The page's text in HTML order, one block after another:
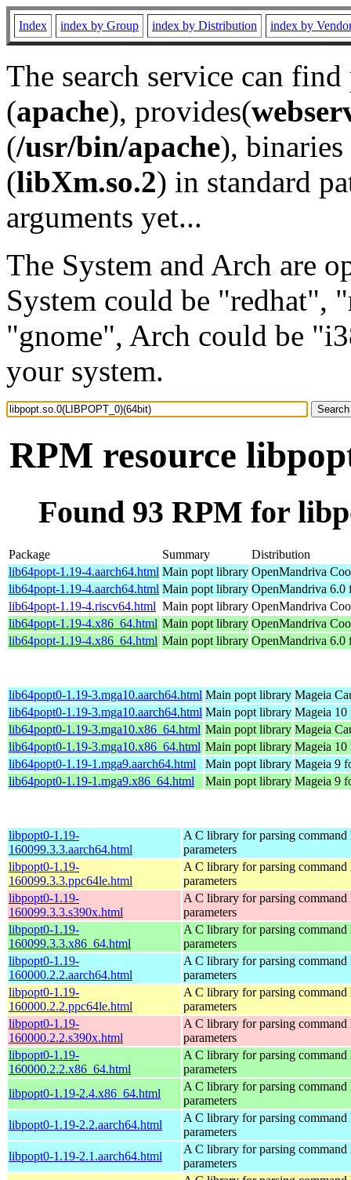
Index index by Group index by Distribution index by
The search service can
(apache), provides(
(/usr/bin/apache), binaries
(libXm.so.2) in standard
arguments yet...
The System and Arch are
System could be "redhat",
"gnome", Arch could be
your system.
RPM resource
Found 93 RPM for
Package Summary
Distribution
lib64popt-1.19-4.aarch64.html Main popt library OpenMandriva
lib64popt-1.19-4.aarch64.html Main popt library OpenMandriva 6.0
lib64popt-1.19-4.riscv64.html Main popt library OpenMandriva
lib64popt-1.19-4.x86_64.html Main popt library OpenMandriva
lib64popt-1.19-4.x86_64.html Main popt library OpenMandriva 6.0
lib64popt0-1.19-3.mga10.aarch64.html Main popt library Mageia
lib64popt0-1.19-3.mga10.aarch64.html Main popt library Mageia 10
lib64popt0-1.19-3.mga10.x86_64.html Main popt library Mageia
lib64popt0-1.19-3.mga10.x86_64.html Main popt library Mageia
lib64popt0-1.19-1.mga9.aarch64.html
Main popt library Mageia 9
lib64popt0-1.19-1.mga9.x86_64.html
Main popt library Mageia 9
libpopt0-1.19-
160099.3.3.aarch64.html
A C library for parsing command
parameters
libpopt0-1.19-
160099.3.3.ppc64le.html
A C library for parsing command
parameters
libpopt0-1.19-
160099.3.3.s390x.html
A C library for parsing command
parameters
libpopt0-1.19-
160099.3.3.x86_64.html
A C library for parsing command
parameters
libpopt0-1.19-
160000.2.2.aarch64.html
A C library for parsing command
parameters
libpopt0-1.19-
160000.2.2.ppc64le.html
A C library for parsing command
parameters
libpopt0-1.19-
160000.2.2.s390x.html
A C library for parsing command
parameters
libpopt0-1.19-
160000.2.2.x86_64.html
A C library for parsing command
parameters
libpopt0-1.19-2.4.x86_64.html
A C library for parsing command
parameters
libpopt0-1.19-2.2.aarch64.html
A C library for parsing command
parameters
libpopt0-1.19-2.1.aarch64.html
A C library for parsing command
parameters